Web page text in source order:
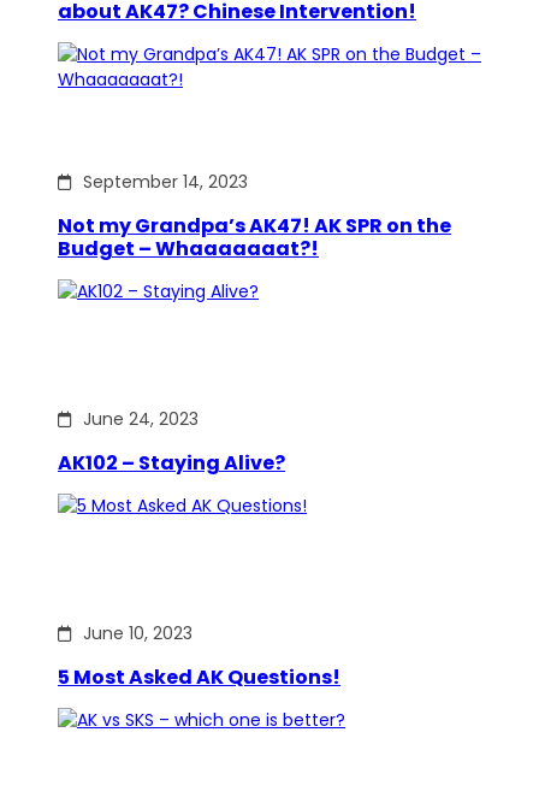
about AK47? Chinese Intervention!
September 14, 2023
Not my Grandpa’s AK47! AK SPR on the
Budget – Whaaaaaaat?!
June 24, 2023
AK102 – Staying Alive?
June 10, 2023
5 Most Asked AK Questions!